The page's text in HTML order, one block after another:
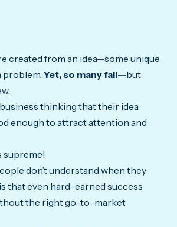
created from an idea—some unique
problem. Yet, so many fail—but
thinking that their idea
enough to attract attention and
supreme!
don’t understand when they
that even hard-earned success
the right go-to-market